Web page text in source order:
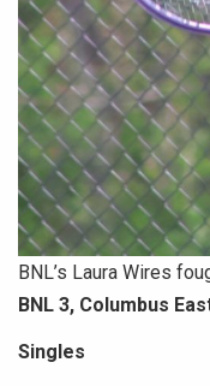
BNL’s Laura Wires
BNL 3, Columbus
Singles